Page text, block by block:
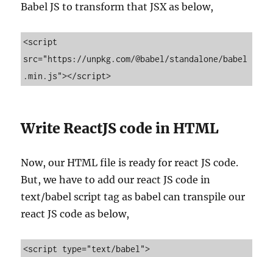
Babel JS to transform that JSX as below,
<script
src="https://unpkg.com/@babel/standalone/babel
.min.js"></script>
Write ReactJS code in HTML
Now, our HTML file is ready for react JS code.
But, we have to add our react JS code in
text/babel script tag as babel can transpile our
react JS code as below,
<script type="text/babel">